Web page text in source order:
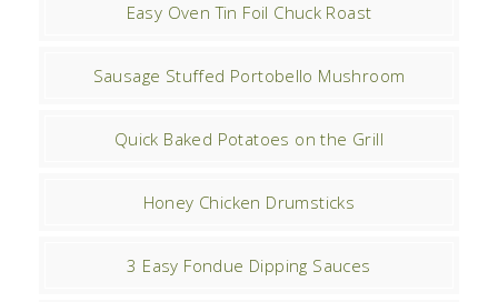
Easy Oven Tin Foil Chuck Roast
Sausage Stuffed Portobello Mushroom
Quick Baked Potatoes on the Grill
Honey Chicken Drumsticks
3 Easy Fondue Dipping Sauces